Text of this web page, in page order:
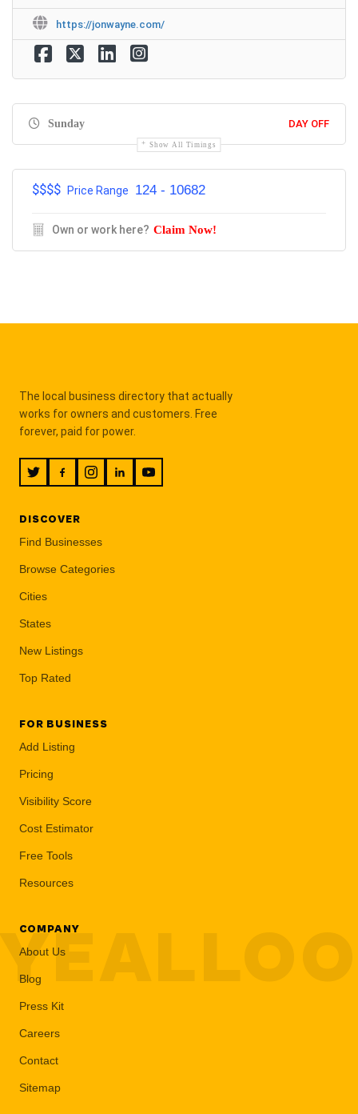
https://jonwayne.com/
Sunday DAY OFF
Show All Timings
$$$$ Price Range 124 - 10682
Own or work here? Claim Now!
The local business directory that actually
works for owners and customers. Free
forever, paid for power.
DISCOVER
Find Businesses
Browse Categories
Cities
States
New Listings
Top Rated
FOR BUSINESS
Add Listing
Pricing
Visibility Score
Cost Estimator
Free Tools
Resources
COMPANY
About Us
Blog
Press Kit
Careers
Contact
Sitemap